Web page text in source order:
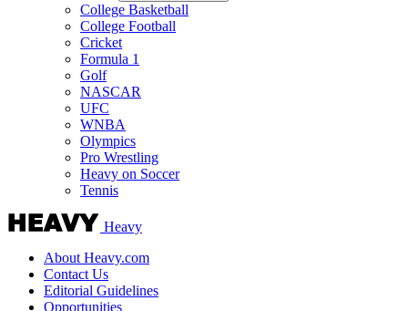
College Basketball
College Football
Cricket
Formula 1
Golf
NASCAR
UFC
WNBA
Olympics
Pro Wrestling
Heavy on Soccer
Tennis
Heavy
About Heavy.com
Contact Us
Editorial Guidelines
Opportunities